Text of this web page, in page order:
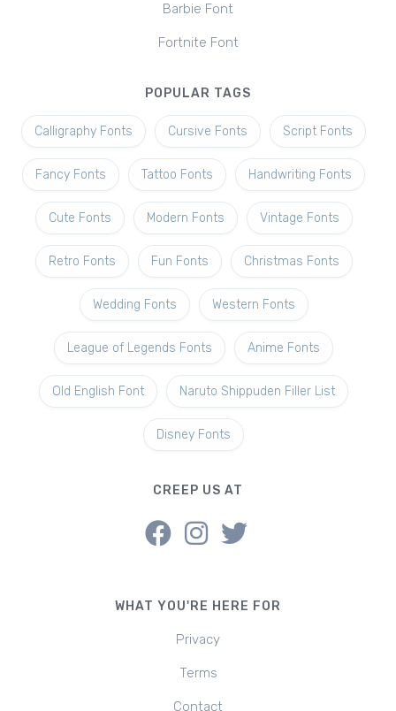
Barbie Font
Fortnite Font
POPULAR TAGS
Calligraphy Fonts Cursive Fonts Script Fonts
Fancy Fonts Tattoo Fonts Handwriting Fonts
Cute Fonts Modern Fonts Vintage Fonts
Retro Fonts Fun Fonts Christmas Fonts
Wedding Fonts Western Fonts
League of Legends Fonts Anime Fonts
Old English Font Naruto Shippuden Filler List
Disney Fonts
CREEP US AT
WHAT YOU'RE HERE FOR
Privacy
Terms
Contact